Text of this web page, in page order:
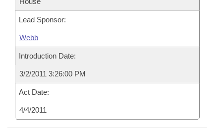
Lead Sponsor:
Webb
Introduction Date:
3/2/2011 3:26:00 PM
Act Date:
4/4/2011